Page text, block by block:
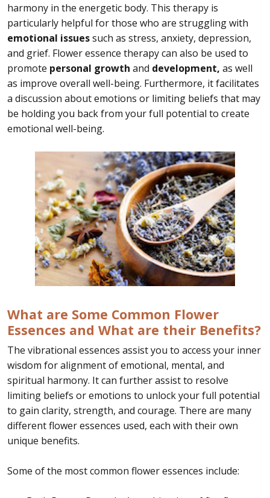
harmony in the energetic body. This therapy is
particularly helpful for those who are struggling with
emotional issuessuch as stress, anxiety, depression,
and grief. Flower essence therapy can also be used to
promote personal growth and development, as well
as improve overall well-being. Furthermore, it facilitates
a discussion about emotions or limiting beliefs that may
be holding you back from your full potential to create
emotional well-being.
What are Some Common Flower
Essences and What are their Benefits?
The vibrational essences assist you to access your inner
wisdom for alignment of emotional, mental, and
spiritual harmony. It can further assist to resolve
limiting beliefs or emotions to unlock your full potential
to gain clarity, strength, and courage. There are many
different flower essences used, each with their own
unique benefits.
Some of the most common flower essences include: